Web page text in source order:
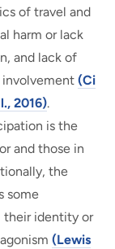
of travel and
harm or lack
and lack of
involvement(Ci
2016).
is the
and those in
the
some
their identity or
(Lewis